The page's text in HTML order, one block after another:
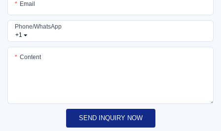
Email
+1
Phone/whatsApp
Content
SEND INQUIRY NOW